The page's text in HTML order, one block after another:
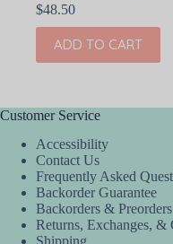
$48.50
ADD TO CART
Customer Service
Accessibility
Contact Us
Frequently Asked
Backorder Guarantee
Backorders &
Returns, Exchanges, &